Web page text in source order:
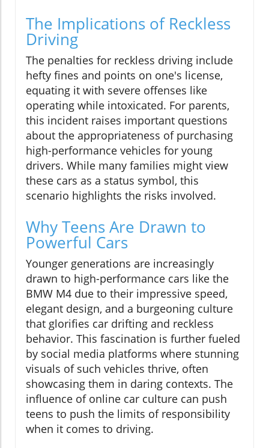
The Implications of Reckless
Driving
The penalties for reckless driving include
hefty fines and points on one's license,
equating it with severe offenses like
operating while intoxicated. For parents,
this incident raises important questions
about the appropriateness of purchasing
high-performance vehicles for young
drivers. While many families might view
these cars as a status symbol, this
scenario highlights the risks involved.
Why Teens Are Drawn to
Powerful Cars
Younger generations are increasingly
drawn to high-performance cars like the
BMW M4 due to their impressive speed,
elegant design, and a burgeoning culture
that glorifies car drifting and reckless
behavior. This fascination is further fueled
by social media platforms where stunning
visuals of such vehicles thrive, often
showcasing them in daring contexts. The
influence of online car culture can push
teens to push the limits of responsibility
when it comes to driving.